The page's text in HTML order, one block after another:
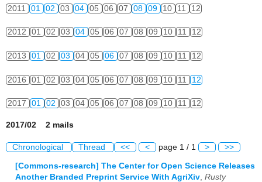
2011 01 02 03 04 05 06 07 08 09 10 11 12
2012 01 02 03 04 05 06 07 08 09 10 11 12
2013 01 02 03 04 05 06 07 08 09 10 11 12
2016 01 02 03 04 05 06 07 08 09 10 11 12
2017 01 02 03 04 05 06 07 08 09 10 11 12
2017/02 2 mails
Chronological Thread << < page 1 / 1 > >>
[Commons-research] The Center for Open Science Releases
Another Branded Preprint Service With AgriXiv, Rusty